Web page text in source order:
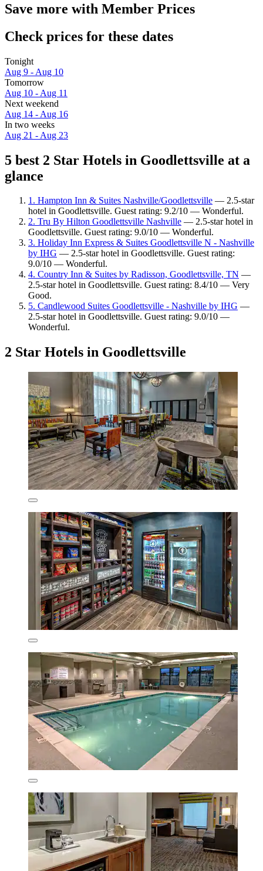
Save more with Member Prices
Check prices for these dates
Tonight
Aug 9 - Aug 10
Tomorrow
Aug 10 - Aug 11
Next weekend
Aug 14 - Aug 16
In two weeks
Aug 21 - Aug 23
5 best 2 Star Hotels in Goodlettsville at a
glance
1. Hampton Inn & Suites Nashville/Goodlettsville — 2.5-star
hotel in Goodlettsville. Guest rating: 9.2/10 — Wonderful.
2. Tru By Hilton Goodlettsville Nashville — 2.5-star hotel in
Goodlettsville. Guest rating: 9.0/10 — Wonderful.
3. Holiday Inn Express & Suites Goodlettsville N - Nashville
by IHG — 2.5-star hotel in Goodlettsville. Guest rating:
9.0/10 — Wonderful.
4. Country Inn & Suites by Radisson, Goodlettsville, TN —
2.5-star hotel in Goodlettsville. Guest rating: 8.4/10 — Very
Good.
5. Candlewood Suites Goodlettsville - Nashville by IHG —
2.5-star hotel in Goodlettsville. Guest rating: 9.0/10 —
Wonderful.
2 Star Hotels in Goodlettsville